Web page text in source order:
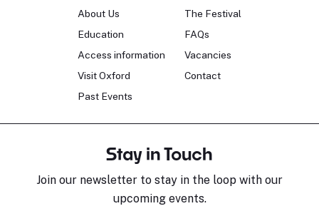
About Us
Education
Access information
Visit Oxford
Past Events
The Festival
FAQs
Vacancies
Contact
Stay in Touch
Join our newsletter to stay in the loop with our
upcoming events.